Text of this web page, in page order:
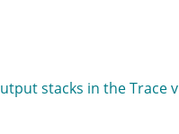
stacks in the Trace